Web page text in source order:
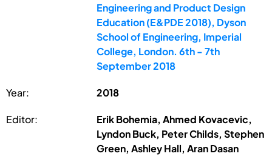
Engineering and Product Design
Education (E&PDE 2018), Dyson
School of Engineering, Imperial
College, London. 6th - 7th
September 2018
Year: 2018
Editor:
Erik Bohemia, Ahmed Kovacevic,
Lyndon Buck, Peter Childs, Stephen
Green, Ashley Hall, Aran Dasan